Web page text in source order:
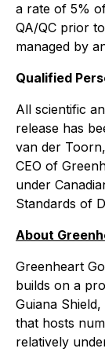
a rate of 5%
QA/QC prior
managed by
Qualified
All scientific
release has
van der
CEO of
under
Standards of
About
Greenheart
builds on a
Guiana
that hosts
relatively